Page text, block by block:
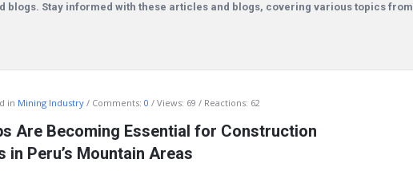
blogs. Stay informed with these articles and blogs, covering various topics from
in Mining Industry Comments: 0 Views: 69 Reactions: 62
Are Becoming Essential for Construction
in Peru’s Mountain Areas